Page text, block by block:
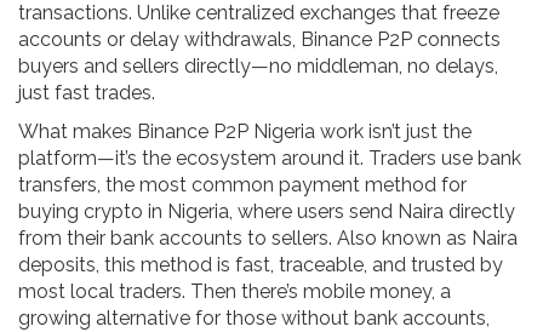
transactions. Unlike centralized exchanges that freeze
accounts or delay withdrawals, Binance P2P connects
buyers and sellers directly—no middleman, no delays,
just fast trades.
What makes Binance P2P Nigeria work isn’t just the
platform—it’s the ecosystem around it. Traders use bank
transfers, the most common payment method for
buying crypto in Nigeria, where users send Naira directly
from their bank accounts to sellers. Also known as Naira
deposits, this method is fast, traceable, and trusted by
most local traders. Then there’s mobile money, a
growing alternative for those without bank accounts,